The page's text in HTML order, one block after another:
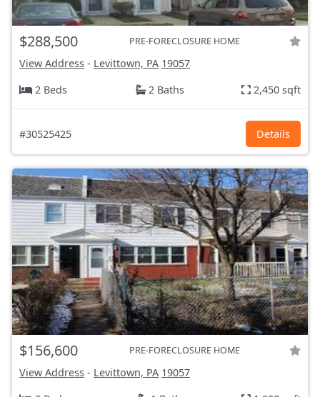
$288,500 PRE-FORECLOSURE HOME
View Address - Levittown, PA 19057
2 Beds
2 Baths 2,450 sqft
#30525425 Details
$156,600 PRE-FORECLOSURE HOME
View Address - Levittown, PA 19057